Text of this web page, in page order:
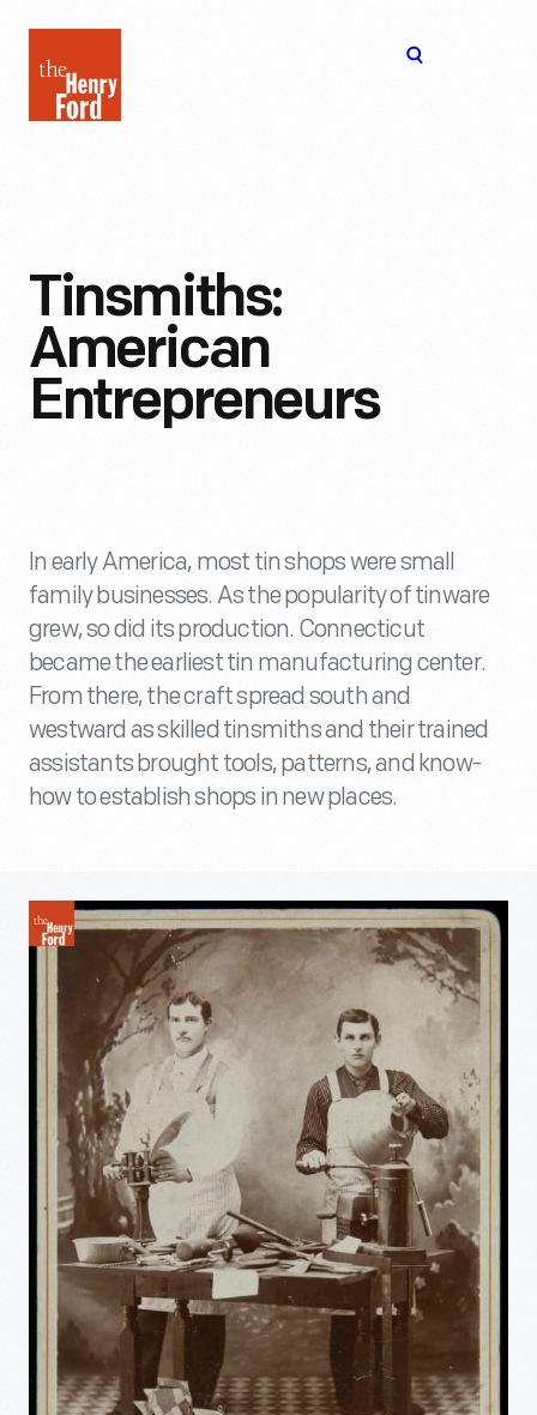
Henry
Ford
Tinsmiths:
American
Entrepreneurs
In early America, most tin shops were small
family businesses. As the popularity of tinware
grew, so did its production. Connecticut
became the earliest tin manufacturing center.
From there, the craft spread south and
westward as skilled tinsmiths and their trained
assistants brought tools, patterns, and know-
how to establish shops in new places.